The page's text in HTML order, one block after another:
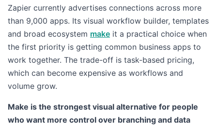
Zapier currently advertises connections across more
than 9,000 apps. Its visual workflow builder, templates
and broad ecosystem make it a practical choice when
the first priority is getting common business apps to
work together. The trade-off is task-based pricing,
which can become expensive as workflows and
volume grow.
Make is the strongest visual alternative for people
who want more control over branching and data